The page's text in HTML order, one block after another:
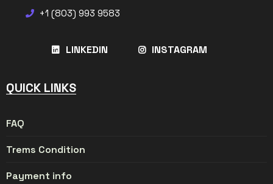
+1 (803) 993 9583
LINKEDIN INSTAGRAM
QUICK LINKS
FAQ
Trems Condition
Payment info